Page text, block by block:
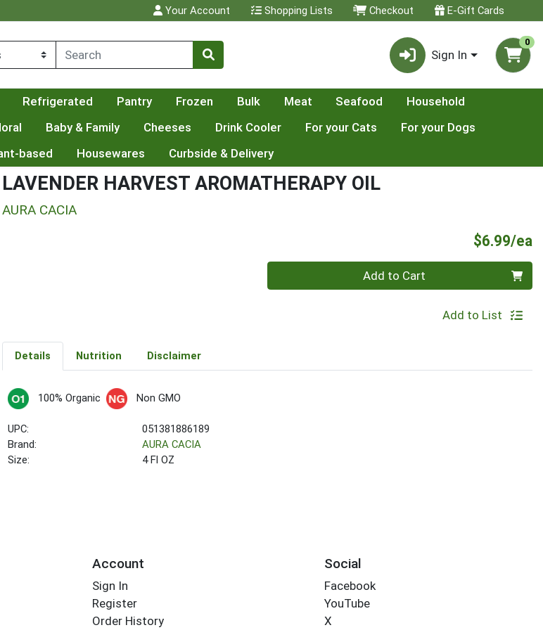
Your Account Shopping Lists Checkout E-Gift Cards
Sign In
0
Refrigerated Pantry Frozen Bulk Meat Seafood
Household
Baby & Family Cheeses Drink Cooler For your Cats
For your Dogs
based Housewares Curbside & Delivery
LAVENDER HARVEST AROMATHERAPY OIL
AURA CACIA
$6.99/ea
Add to Cart
Add to List
Details Nutrition Disclaimer
100% Organic Non GMO
UPC:
051381886189
Brand:
AURA CACIA
Size:
4 Fl OZ
Account
Sign In
Register
Order History
Social
Facebook
YouTube
X